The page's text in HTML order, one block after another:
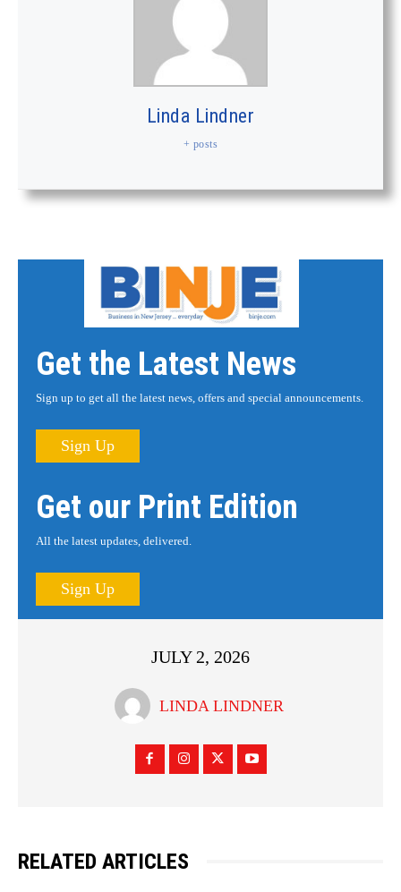
Linda Lindner
+ posts
Get the Latest News
Sign up to get all the latest news, offers and special announcements.
Sign Up
Get our Print Edition
All the latest updates, delivered.
Sign Up
JULY 2, 2026
LINDA LINDNER
RELATED ARTICLES